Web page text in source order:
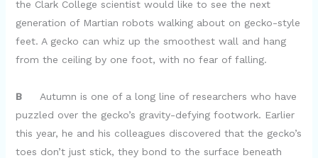
the Clark College scientist would like to see the next
generation of Martian robots walking about on gecko-style
feet. A gecko can whiz up the smoothest wall and hang
from the ceiling by one foot, with no fear of falling.
B
Autumn is one of a long line of researchers who have
puzzled over the gecko’s gravity-defying footwork. Earlier
this year, he and his colleagues discovered that the gecko’s
toes don’t just stick, they bond to the surface beneath